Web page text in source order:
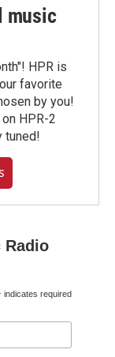
music
HPR is
favorite
by you!
HPR-2
tuned!
Radio
indicates required